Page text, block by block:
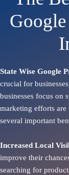
State Wise Google
crucial for
businesses focus on
marketing efforts are
several important
Increased Local
improve their
searching for